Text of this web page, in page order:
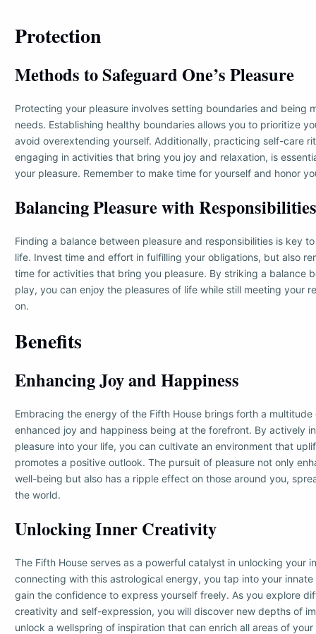
Protection
Methods to Safeguard One’s Pleasure
Protecting your pleasure involves setting boundaries and being
needs. Establishing healthy boundaries allows you to prioritize
avoid overextending yourself. Additionally, practicing self-care
engaging in activities that bring you joy and relaxation, is
your pleasure. Remember to make time for yourself and honor
Balancing Pleasure with Responsibilities
Finding a balance between pleasure and responsibilities is key
life. Invest time and effort in fulfilling your obligations, but also
time for activities that bring you pleasure. By striking a balance
play, you can enjoy the pleasures of life while still meeting your
on.
Benefits
Enhancing Joy and Happiness
Embracing the energy of the Fifth House brings forth a
enhanced joy and happiness being at the forefront. By actively
pleasure into your life, you can cultivate an environment that
promotes a positive outlook. The pursuit of pleasure not only
well-being but also has a ripple effect on those around you,
the world.
Unlocking Inner Creativity
The Fifth House serves as a powerful catalyst in unlocking your
connecting with this astrological energy, you tap into your
gain the confidence to express yourself freely. As you explore
creativity and self-expression, you will discover new depths of
unlock a wellspring of inspiration that can enrich all areas of your